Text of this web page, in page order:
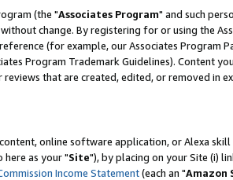
(the "Associates Program" and such
change. By registering for or using the
(for example, our Associates Program
Program Trademark Guidelines). Content
that are created, edited, or removed in
online software application, or Alexa
here as your "Site"), by placing on your Site (i)
Income Statement(each an "Amazon